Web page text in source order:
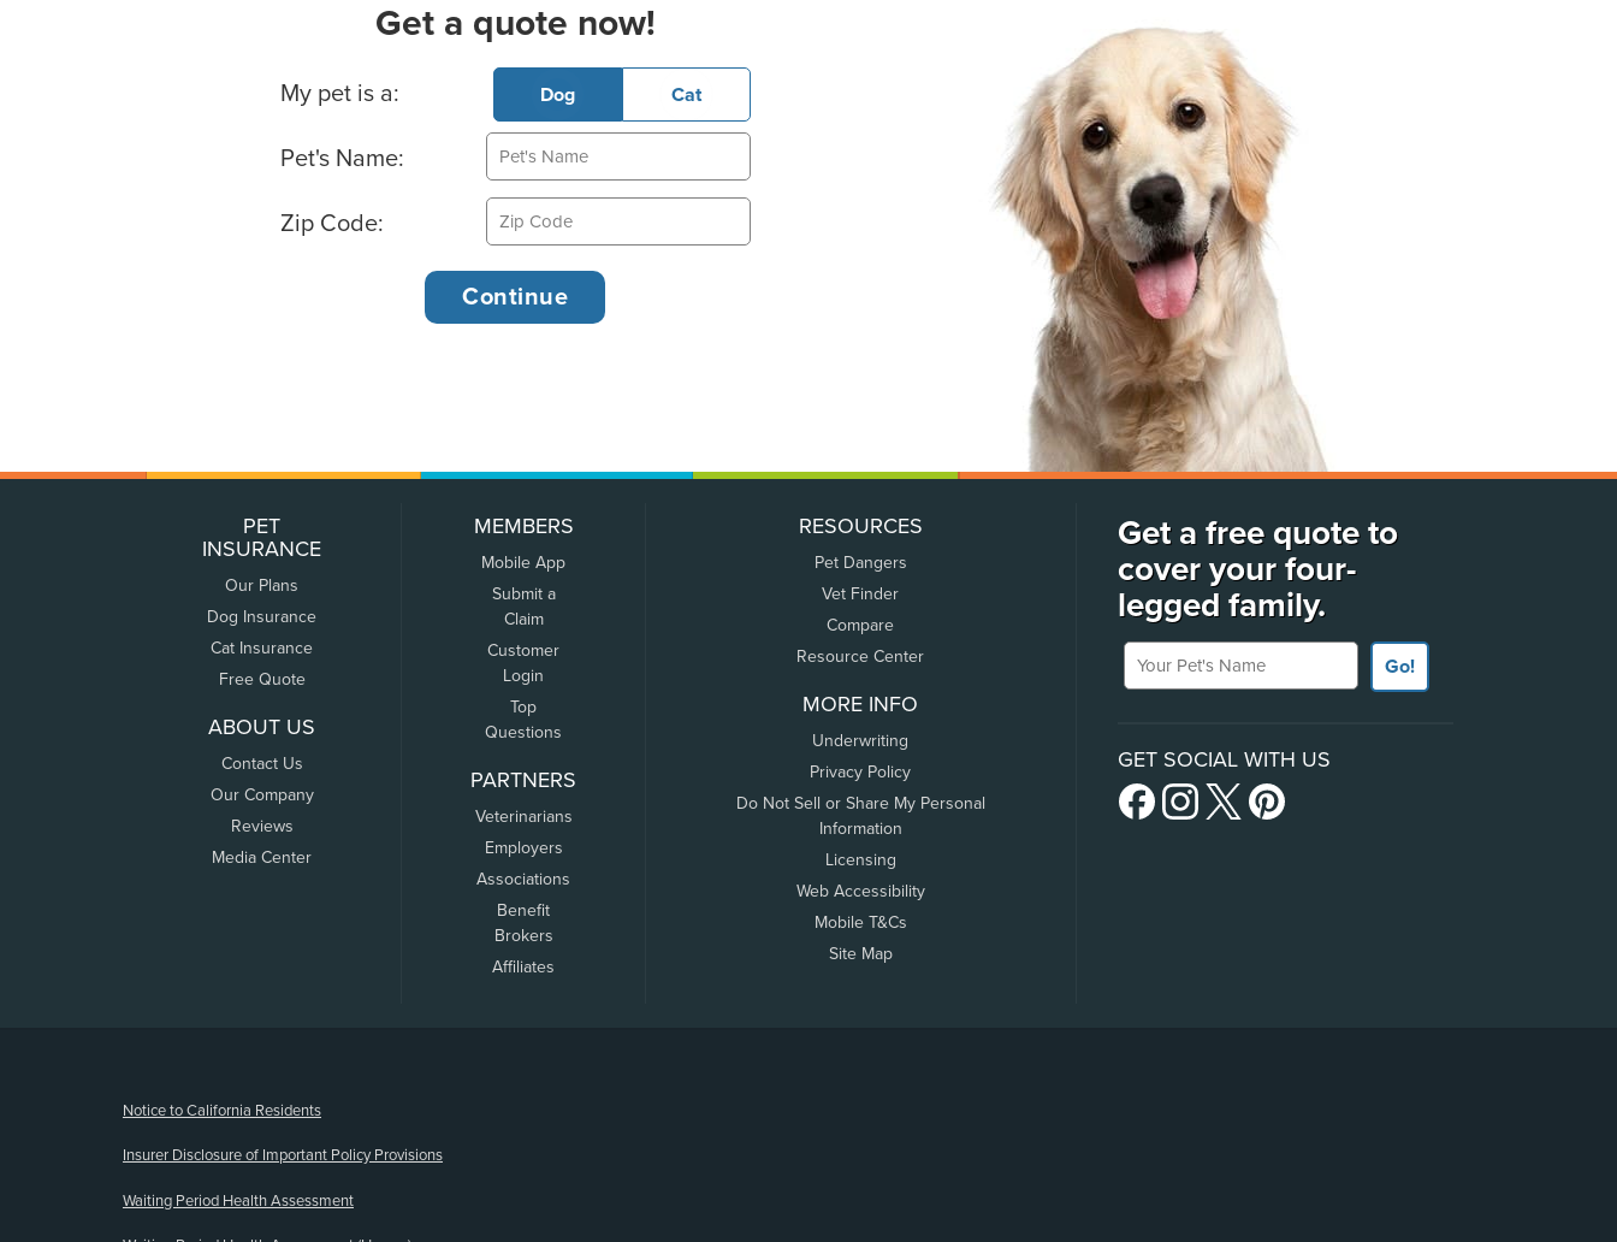
Get a quote now!
Basic Pet Info
My pet is a: Dog Cat
Pet's Name:
Zip Code:
PET
INSURANCE
Our Plans
Dog Insurance
Cat Insurance
Free Quote
ABOUT US
Contact Us
Our Company
Reviews
Media Center
MEMBERS
Mobile App
Submit a
Claim
Customer
Login
Top
Questions
PARTNERS
Veterinarians
Employers
Associations
Benefit
Brokers
Affiliates
RESOURCES
Pet Dangers
Vet Finder
Compare
Resource Center
MORE INFO
Underwriting
Privacy Policy
Do Not Sell or Share My Personal
Information
Licensing
Web Accessibility
Mobile T&Cs
Site Map
Get a free quote to
cover your four-
legged family.
Your Pet's Name
Go!
GET SOCIAL WITH US
Notice to California Residents
Insurer Disclosure of Important Policy Provisions
Waiting Period Health Assessment